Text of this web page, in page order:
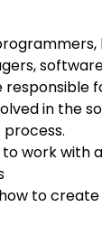
tool.
within
responsible
in the
work with
to create